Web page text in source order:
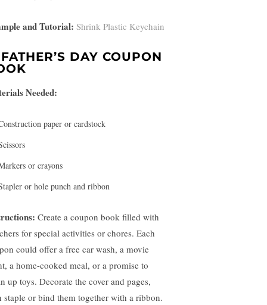
and Tutorial: Shrink Plastic Keychain
FATHER’S DAY COUPON
Needed:
paper or cardstock
or crayons
or hole punch and ribbon
Create a coupon book filled with
for special activities or chores. Each
could offer a free car wash, a movie
a home-cooked meal, or a promise to
up toys. Decorate the cover and pages,
staple or bind them together with a ribbon.